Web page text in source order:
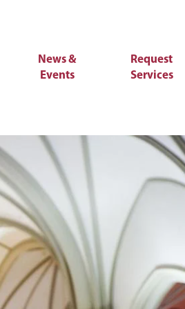
News &
Events
Request
Services